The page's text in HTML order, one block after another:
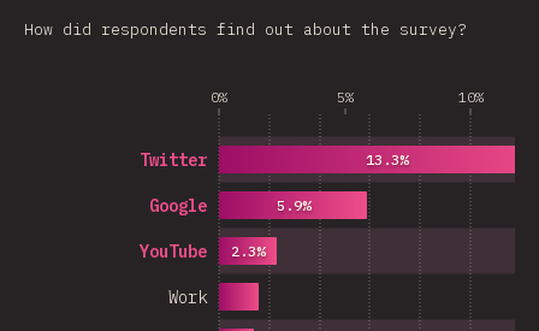
How did respondents find out about the survey?
0% 5% 10%
Work
YouTube
Google
Twitter
2.3%
5.9%
13.3%